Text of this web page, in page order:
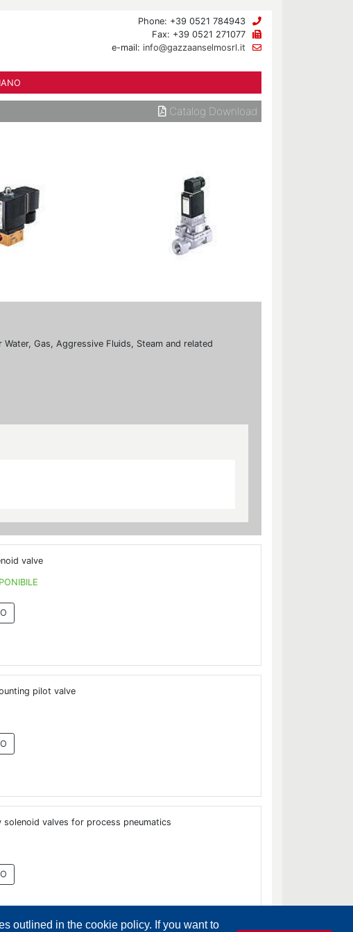
outlined in the cookie policy. If you want to
Phone: +39 0521 784943
Fax: +39 0521 271077
e-mail: info@gazzaanselmosrl.it
Catalog Download
Gas, Aggressive Fluids, Steam and related
valve
pilot valve
valves for process pneumatics